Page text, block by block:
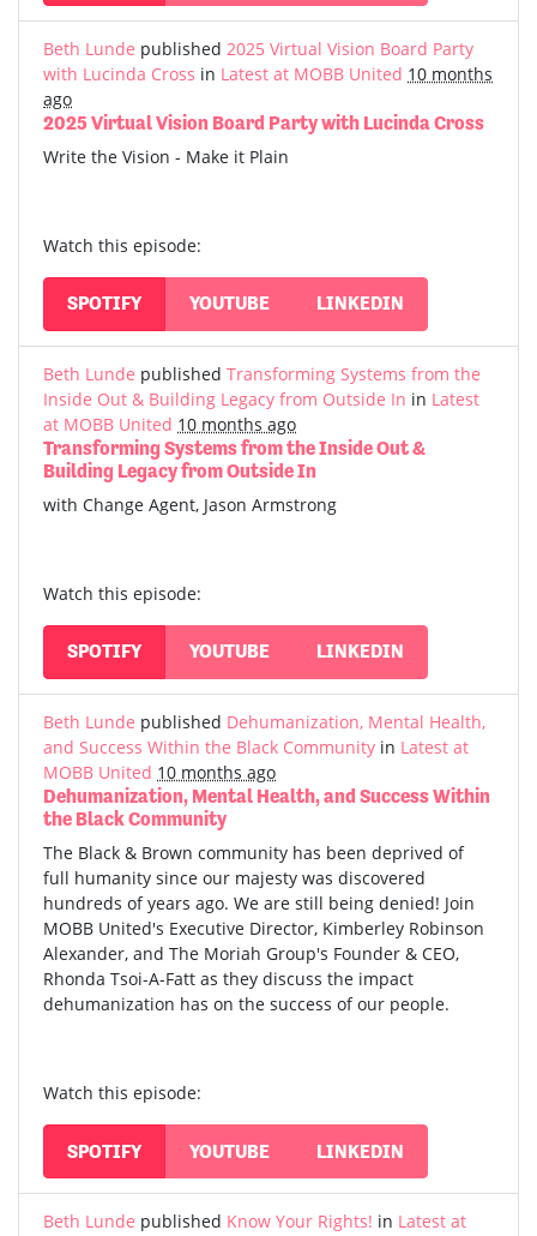
Beth Lunde published 2025 Virtual Vision Board Party
with Lucinda Cross in Latest at MOBB United 10 months
ago
2025 Virtual Vision Board Party with Lucinda Cross
Write the Vision - Make it Plain
Watch this episode:
SPOTIFY YOUTUBE LINKEDIN
Beth Lunde published Transforming Systems from the
Inside Out & Building Legacy from Outside In in Latest
at MOBB United 10 months ago
Transforming Systems from the Inside Out &
Building Legacy from Outside In
with Change Agent, Jason Armstrong
Watch this episode:
SPOTIFY YOUTUBE LINKEDIN
Beth Lunde published Dehumanization, Mental Health,
and Success Within the Black Community in Latest at
MOBB United 10 months ago
Dehumanization, Mental Health, and Success Within
the Black Community
The Black & Brown community has been deprived of
full humanity since our majesty was discovered
hundreds of years ago. We are still being denied! Join
MOBB United's Executive Director, Kimberley Robinson
Alexander, and The Moriah Group's Founder & CEO,
Rhonda Tsoi-A-Fatt as they discuss the impact
dehumanization has on the success of our people.
Watch this episode:
SPOTIFY YOUTUBE LINKEDIN
Beth Lunde published Know Your Rights! in Latest at